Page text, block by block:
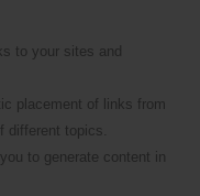
to your sites and
placement of links from
different topics.
to generate content in